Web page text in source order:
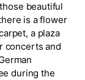
beautiful
is a flower
a plaza
concerts and
during the